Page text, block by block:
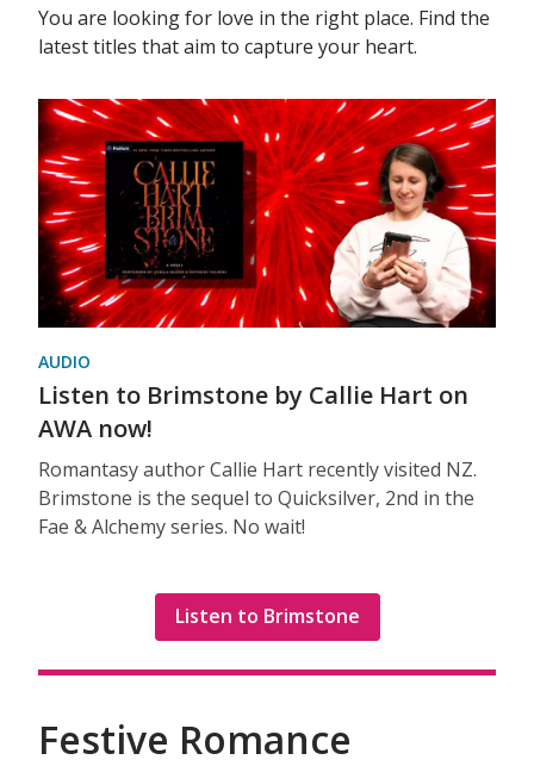
You are looking for love in the right place. Find the
latest titles that aim to capture your heart.
AUDIO
Listen to Brimstone by Callie Hart on
AWA now!
Romantasy author Callie Hart recently visited NZ.
Brimstone is the sequel to Quicksilver, 2nd in the
Fae & Alchemy series. No wait!
Listen to Brimstone
Festive Romance